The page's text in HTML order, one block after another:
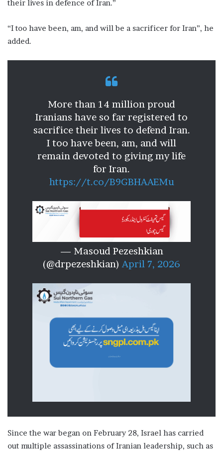
their lives in defence of Iran.”
“I too have been, am, and will be a sacrificer for Iran”, he
added.
More than 14 million proud
Iranians have so far registered to
sacrifice their lives to defend Iran.
I too have been, am, and will
remain devoted to giving my life
for Iran.
https://t.co/B9GBHAAEMu
— Masoud Pezeshkian
(@drpezeshkian)April 7, 2026
Since the war began on February 28, Israel has carried
out multiple assassinations of Iranian leadership, such as